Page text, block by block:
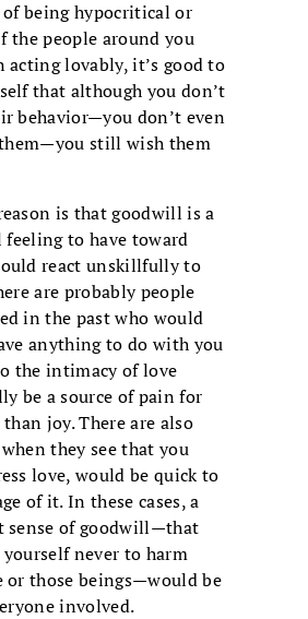
being hypocritical or
the people around you
acting lovably, it’s good to
that although you don’t
behavior—you don’t even
still wish them
is that goodwill is a
to have toward
react unskillfully to
are probably people
in the past who would
anything to do with you
the intimacy of love
be a source of pain for
joy. There are also
they see that you
love, would be quick to
of it. In these cases, a
sense of goodwill—that
never to harm
or those beings—would be
involved.